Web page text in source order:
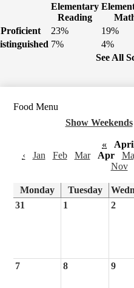
Elementary
Reading
Proficient
23% 19%
7% 4%
See All
Food Menu
Show Weekends
«
‹
Jan Feb Mar Apr
Nov
Monday Tuesday
31
1 2
7 8 9